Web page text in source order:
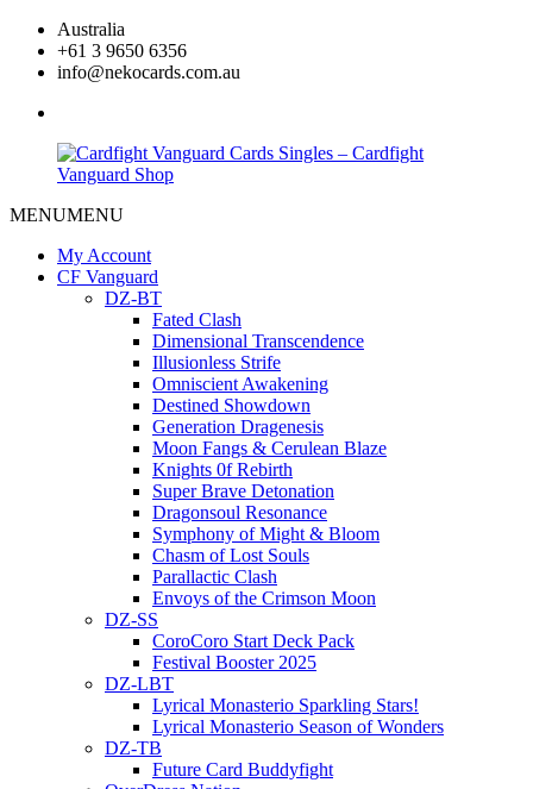
Skip
content
Australia
+61 3 9650 6356
info@nekocards.com.au
Vanguard
Cards
Vanguard
Cards
MENUMENU
My Account
CF Vanguard
DZ-BT
Fated Clash
Dimensional Transcendence
Illusionless Strife
Omniscient Awakening
Destined Showdown
Generation Dragenesis
Moon Fangs & Cerulean Blaze
Knights 0f Rebirth
Super Brave Detonation
Dragonsoul Resonance
Symphony of Might & Bloom
Chasm of Lost Souls
Parallactic Clash
Envoys of the Crimson Moon
DZ-SS
CoroCoro Start Deck Pack
Festival Booster 2025
DZ-LBT
Lyrical Monasterio Sparkling Stars!
Lyrical Monasterio Season of Wonders
DZ-TB
Future Card Buddyfight